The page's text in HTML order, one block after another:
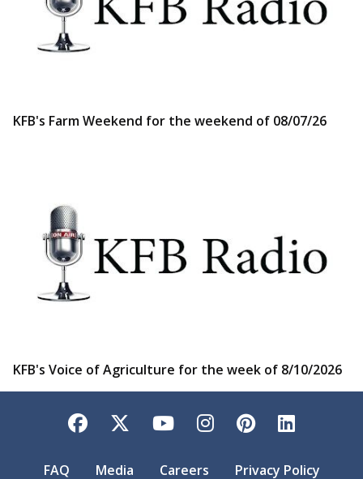
KFB's Farm Weekend for the weekend of 08/07/26
KFB's Voice of Agriculture for the week of 8/10/2026
Facebook
TwitterYouTubeInstagram
Pinterest
FAQ Media Careers Privacy Policy